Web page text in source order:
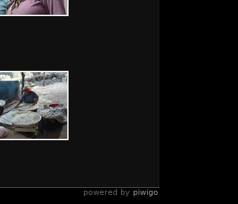
powered by piwigo